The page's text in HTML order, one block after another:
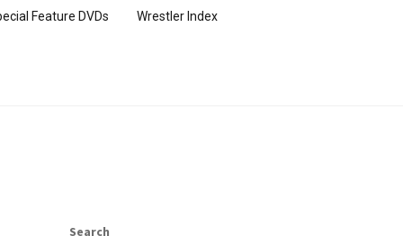
Feature DVDs Wrestler Index
Search